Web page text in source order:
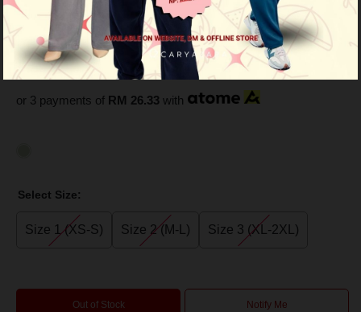
Calia Striped Shirt - Dusty
Green
RM 79.00 RM 149.00
or 3 payments of RM 26.33 with
Select Size:
Size 1 (XS-S) Size 2 (M-L) Size 3 (XL-2XL)
Out of Stock Notify Me